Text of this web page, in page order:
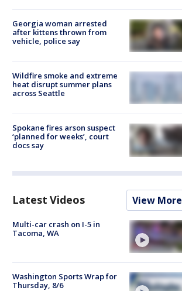
Georgia woman arrested
after kittens thrown from
vehicle, police say
Wildfire smoke and extreme
heat disrupt summer plans
across Seattle
Spokane fires arson suspect
‘planned for weeks’, court
docs say
Latest Videos View More
Multi-car crash on I-5 in
Tacoma, WA
Washington Sports Wrap for
Thursday, 8/6